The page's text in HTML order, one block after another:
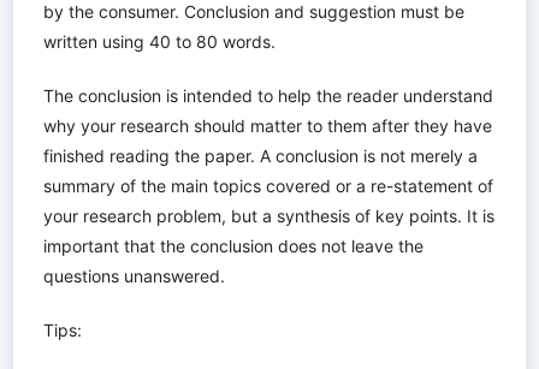
by the consumer. Conclusion and suggestion must be
written using 40 to 80 words.
The conclusion is intended to help the reader understand
why your research should matter to them after they have
finished reading the paper. A conclusion is not merely a
summary of the main topics covered or a re-statement of
your research problem, but a synthesis of key points. It is
important that the conclusion does not leave the
questions unanswered.
Tips: